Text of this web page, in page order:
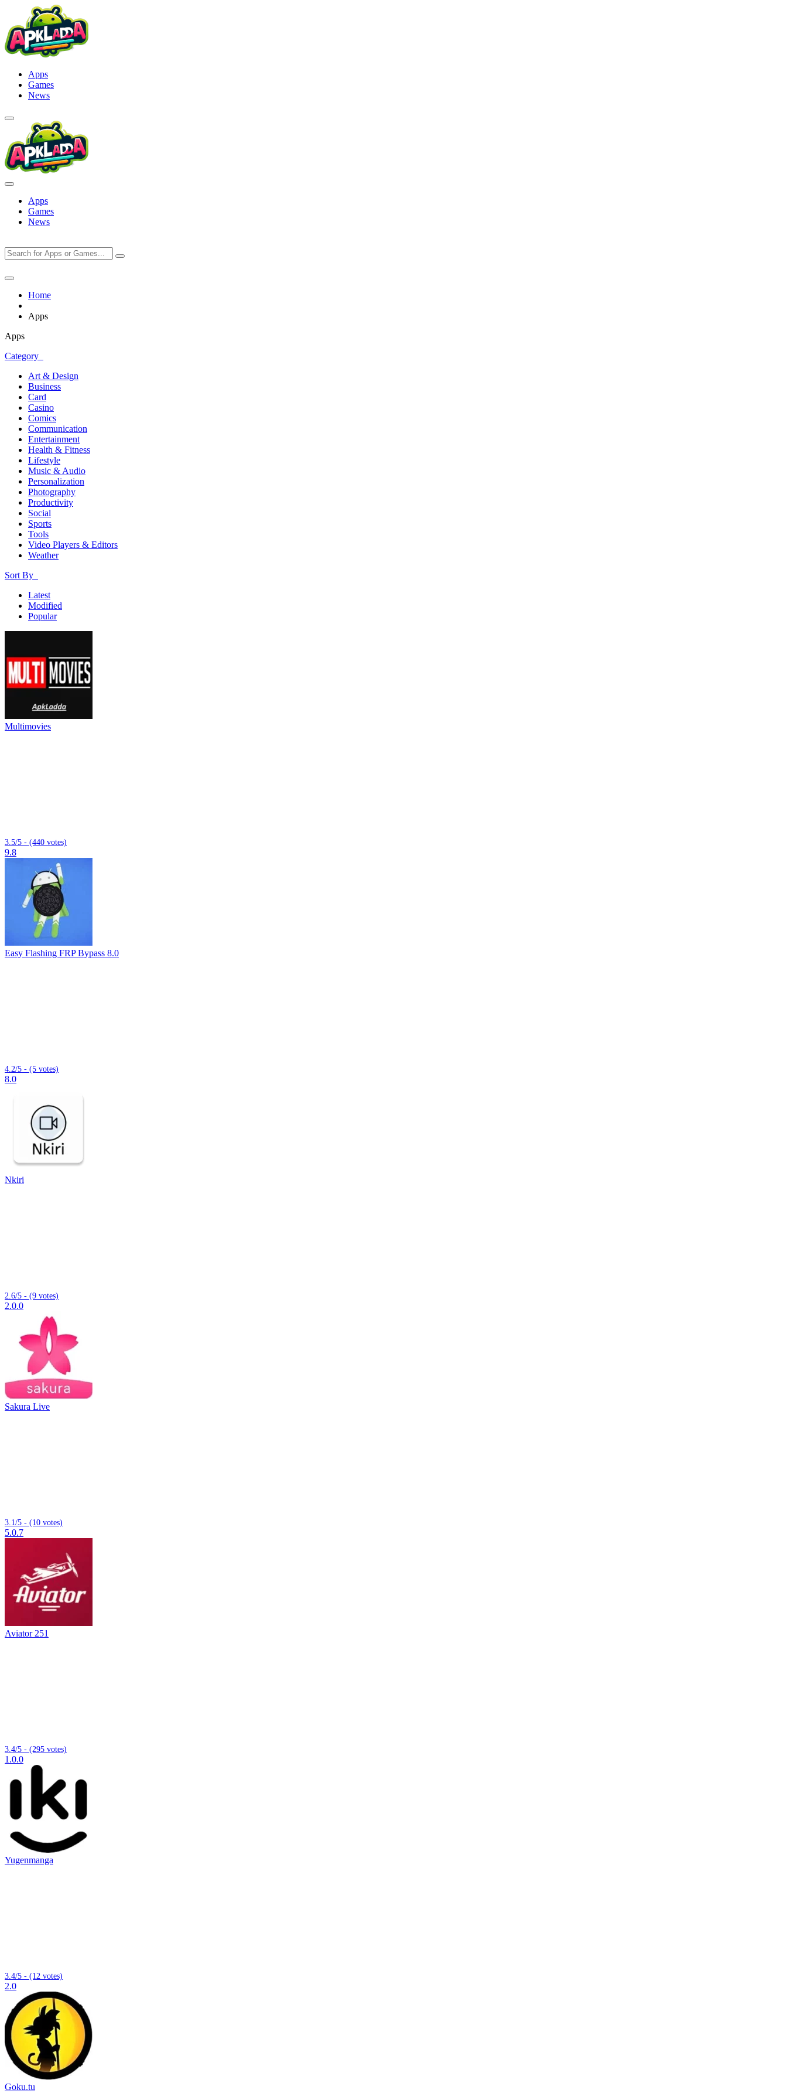
content
Apps
Games
News
Apps
Games
News
Home
Apps
Apps
Category
Art & Design
Business
Card
Casino
Comics
Communication
Entertainment
Health & Fitness
Lifestyle
Music & Audio
Personalization
Photography
Productivity
Social
Sports
Tools
Video Players & Editors
Weather
Sort By
Latest
Modified
Popular
Multimovies
3.5/5 - (440 votes)
9.8
Easy Flashing FRP Bypass 8.0
4.2/5 - (5 votes)
8.0
Nkiri
2.6/5 - (9 votes)
2.0.0
Sakura Live
3.1/5 - (10 votes)
5.0.7
Aviator 251
3.4/5 - (295 votes)
1.0.0
Yugenmanga
3.4/5 - (12 votes)
2.0
Goku.tu